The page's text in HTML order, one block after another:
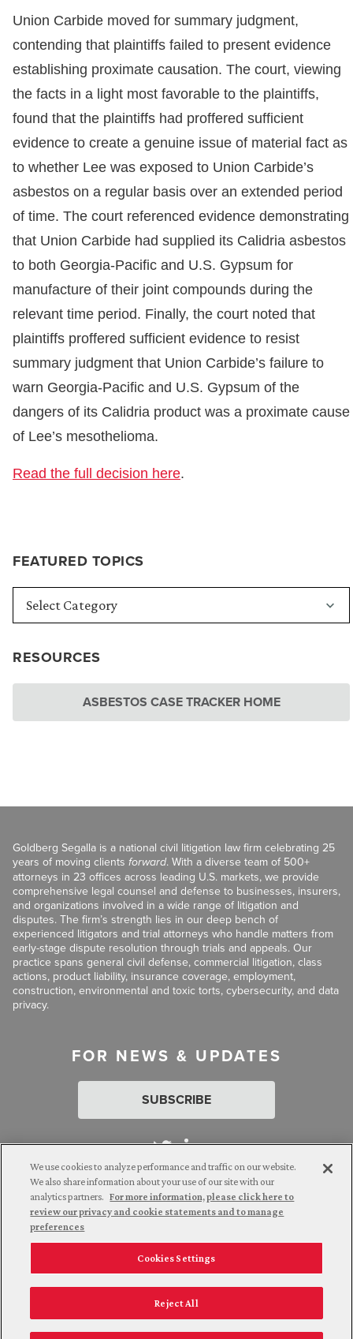
FEATURED TOPICS
RESOURCES
ASBESTOS CASE TRACKER HOME
Union Carbide moved for summary judgment,
contending that plaintiffs failed to present evidence
establishing proximate causation. The court, viewing
the facts in a light most favorable to the plaintiffs,
found that the plaintiffs had proffered sufficient
evidence to create a genuine issue of material fact as
to whether Lee was exposed to Union Carbide’s
asbestos on a regular basis over an extended period
of time. The court referenced evidence demonstrating
that Union Carbide had supplied its Calidria asbestos
to both Georgia-Pacific and U.S. Gypsum for
manufacture of their joint compounds during the
relevant time period. Finally, the court noted that
plaintiffs proffered sufficient evidence to resist
summary judgment that Union Carbide’s failure to
warn Georgia-Pacific and U.S. Gypsum of the
dangers of its Calidria product was a proximate cause
of Lee’s mesothelioma.
Read the full decision here.
Goldberg Segalla is a national civil litigation law firm celebrating 25
years of moving clients forward. With a diverse team of 500+
attorneys in 23 offices across leading U.S. markets, we provide
comprehensive legal counsel and defense to businesses, insurers,
and organizations involved in a wide range of litigation and
disputes. The firm’s strength lies in our deep bench of
experienced litigators and trial attorneys who handle matters from
early-stage dispute resolution through trials and appeals. Our
practice spans general civil defense, commercial litigation, class
actions, product liability, insurance coverage, employment,
construction, environmental and toxic torts, cybersecurity, and data
privacy.
FOR NEWS & UPDATES
SUBSCRIBE
Attorney Advertising. © 2026 Goldberg Segalla. Prior results do
not guarantee a similar outcome.
Employee Login Careers
Connect with us
California Notice at Collection
We use cookies to analyze performance and traffic on our website.
We also share information about your use of our site with our
analytics partners. For more information, please click here to
review our privacy and cookie statements and to manage
preferences
Cookies Settings
Reject All